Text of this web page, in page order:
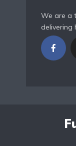
We are a
delivering